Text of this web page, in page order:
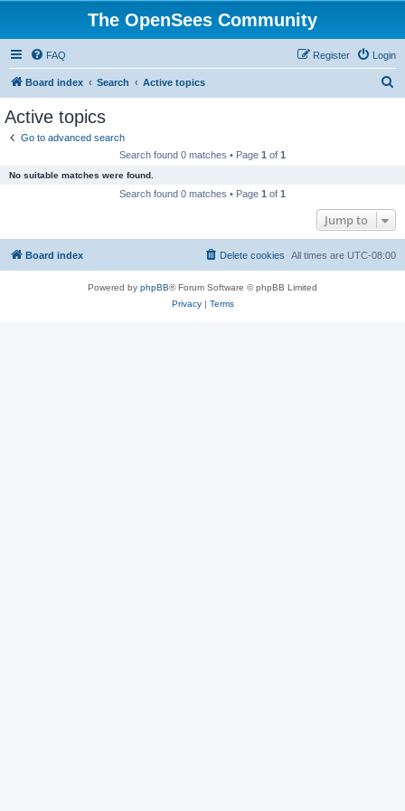
The OpenSees Community
FAQ Login
Register
Board index Search Active topics
Active topics
Go to advanced search
Search found 0 matches • Page 1 of 1
No suitable matches were found.
Search found 0 matches • Page 1 of 1
Jump to
Board index All times are UTC-08:00
Delete cookies
Powered by phpBB® Forum Software © phpBB Limited
Privacy| Terms